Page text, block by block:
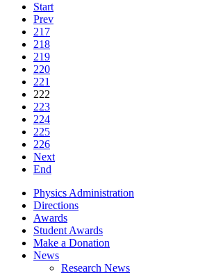
Start
Prev
217
218
219
220
221
222
223
224
225
226
Next
End
Physics Administration
Directions
Awards
Student Awards
Make a Donation
News
Research News